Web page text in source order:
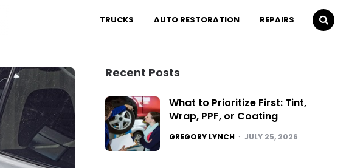
TRUCKS AUTO RESTORATION REPAIRS
Recent Posts
What to Prioritize First: Tint,
Wrap, PPF, or Coating
POSTED
GREGORY LYNCH JULY 25, 2026